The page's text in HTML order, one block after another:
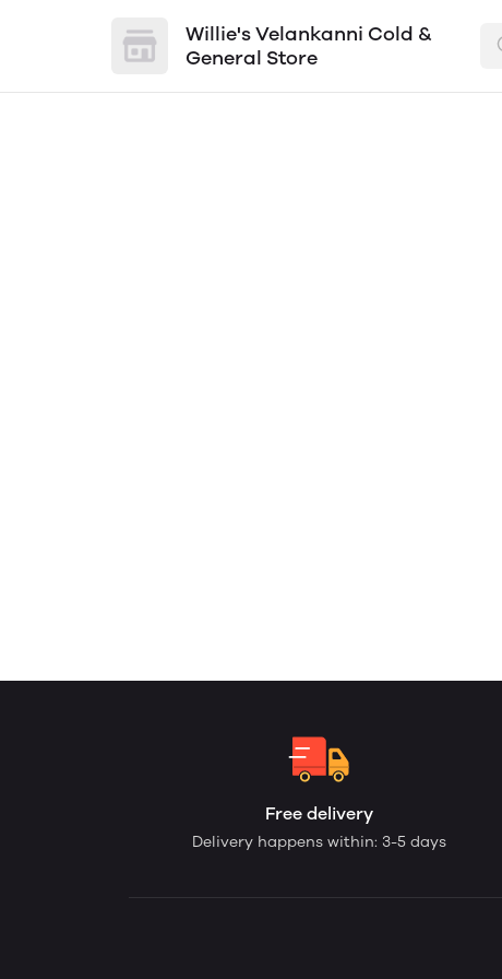
Willie's Velankanni Cold &
General Store
Free delivery
Delivery happens within: 3-5 days